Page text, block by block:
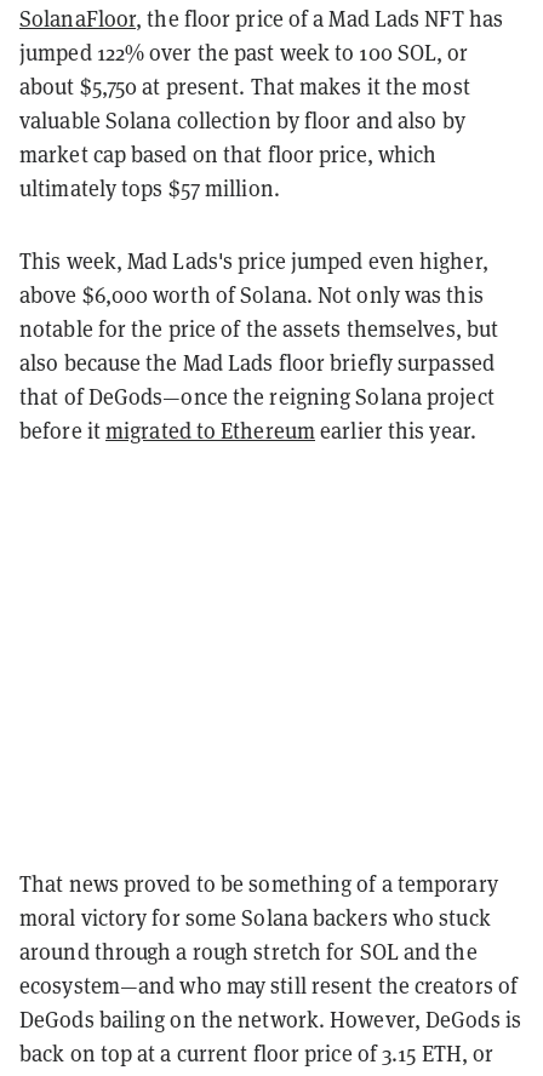
SolanaFloor, the floor price of a Mad Lads NFT has
jumped 122% over the past week to 100 SOL, or
about $5,750 at present. That makes it the most
valuable Solana collection by floor and also by
market cap based on that floor price, which
ultimately tops $57 million.
This week, Mad Lads's price jumped even higher,
above $6,000 worth of Solana. Not only was this
notable for the price of the assets themselves, but
also because the Mad Lads floor briefly surpassed
that of DeGods—once the reigning Solana project
before itmigrated to Ethereumearlier this year.
That news proved to be something of a temporary
moral victory for some Solana backers who stuck
around through a rough stretch for SOL and the
ecosystem—and who may still resent the creators of
DeGods bailing on the network. However, DeGods is
back on top at a current floor price of 3.15 ETH, or